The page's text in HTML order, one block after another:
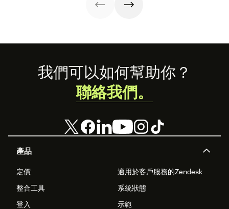
Footer
產品
定價
適用於客戶服務的Zendesk
整合工具
系統狀態
登入
示範
我們可以如何幫助你？
聯絡我們。